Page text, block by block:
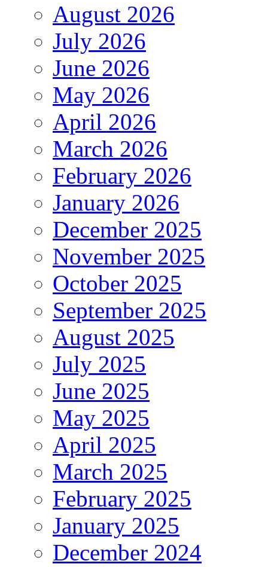
August 2026
July 2026
June 2026
May 2026
April 2026
March 2026
February 2026
January 2026
December 2025
November 2025
October 2025
September 2025
August 2025
July 2025
June 2025
May 2025
April 2025
March 2025
February 2025
January 2025
December 2024